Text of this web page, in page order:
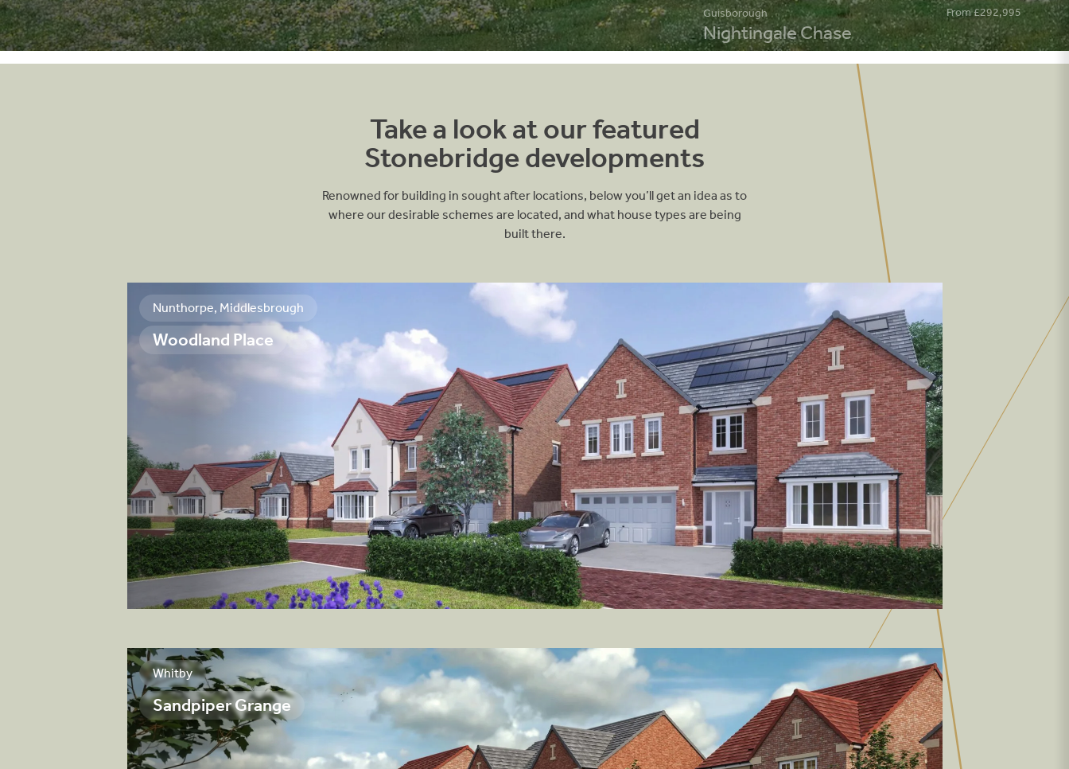
Chapelgarth
Regency Place
From £386,995
The Meadows
North Lincolnshire
The Pastures
The Paddocks
Whitby
Sandpiper Grange
Barnard Castle
Ashtree Park
Take a look at our featured
Stonebridge developments
Renowned for building in sought after locations, below you’ll get an idea as to
where our desirable schemes are located, and what house types are being
built there.
Nunthorpe, Middlesbrough
Woodland Place
Whitby
Sandpiper Grange